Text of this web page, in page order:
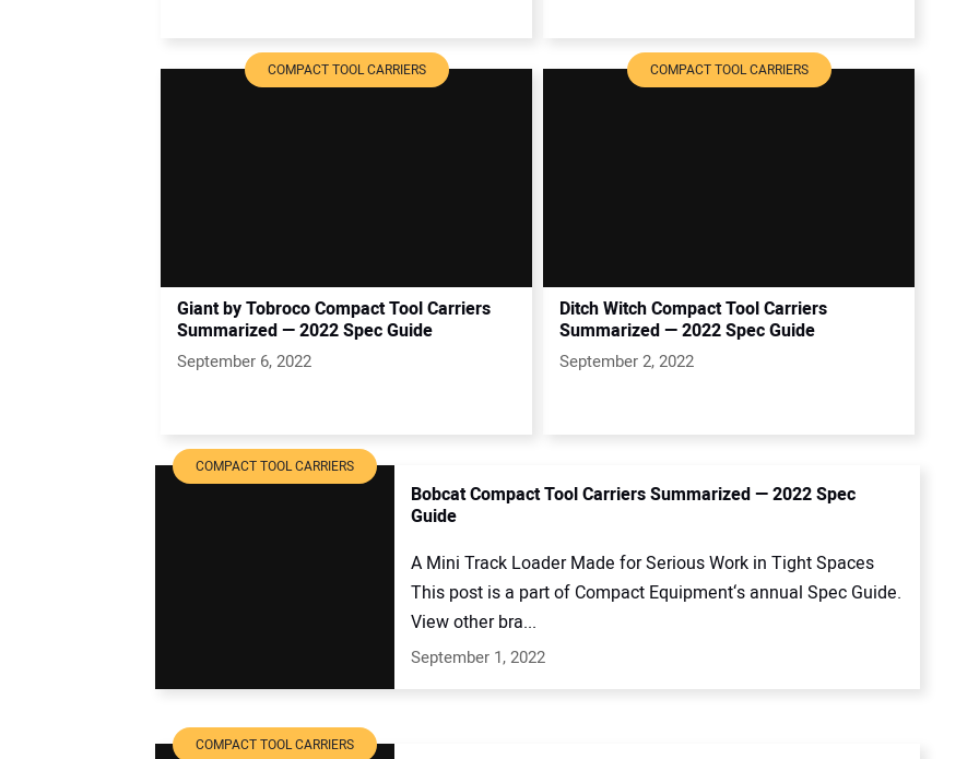
COMPACT TOOL CARRIERS
Giant by Tobroco Compact Tool Carriers
Summarized — 2022 Spec Guide
September 6, 2022
COMPACT TOOL CARRIERS
Ditch Witch Compact Tool Carriers
Summarized — 2022 Spec Guide
September 2, 2022
COMPACT TOOL CARRIERS
Bobcat Compact Tool Carriers Summarized — 2022 Spec
Guide
A Mini Track Loader Made for Serious Work in Tight Spaces
This post is a part of Compact Equipment‘s annual Spec Guide.
View other bra...
September 1, 2022
COMPACT TOOL CARRIERS